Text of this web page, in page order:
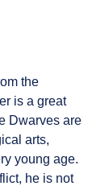
the
is a great
Dwarves are
arts,
young age.
he is not